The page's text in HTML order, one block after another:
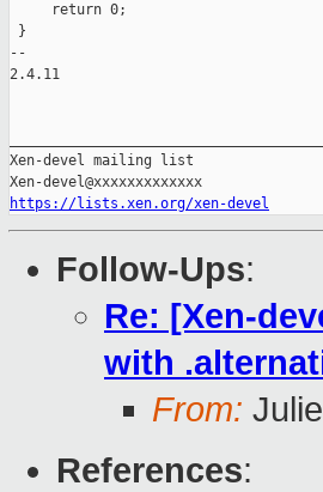
     return 0;
}
--
2.4.11
Xen-devel mailing list
https://lists.xen.org/xen-devel
Follow-Ups:
Re: [Xen-
with
From:
References: